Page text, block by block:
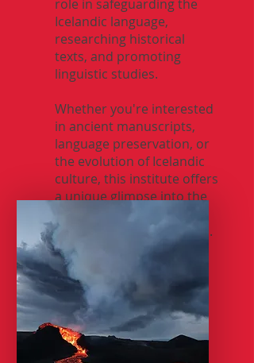
role in safeguarding the
Icelandic language,
researching historical
texts, and promoting
linguistic studies.
Whether you're interested
in ancient manuscripts,
language preservation, or
the evolution of Icelandic
culture, this institute offers
a unique glimpse into the
past while shaping the
future of Icelandic studies.